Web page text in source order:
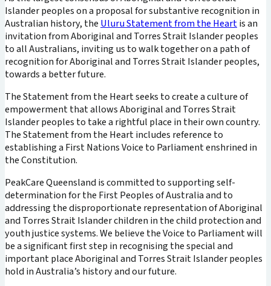
Islander peoples on a proposal for substantive recognition in
Australian history, the Uluru Statement from the Heartis an
invitation from Aboriginal and Torres Strait Islander peoples
to all Australians, inviting us to walk together on a path of
recognition for Aboriginal and Torres Strait Islander peoples,
towards a better future.
The Statement from the Heart seeks to create a culture of
empowerment that allows Aboriginal and Torres Strait
Islander peoples to take a rightful place in their own country.
The Statement from the Heart includes reference to
establishing a First Nations Voice to Parliament enshrined in
the Constitution.
PeakCare Queensland is committed to supporting self-
determination for the First Peoples of Australia and to
addressing the disproportionate representation of Aboriginal
and Torres Strait Islander children in the child protection and
youth justice systems. We believe the Voice to Parliament will
be a significant first step in recognising the special and
important place Aboriginal and Torres Strait Islander peoples
hold in Australia’s history and our future.